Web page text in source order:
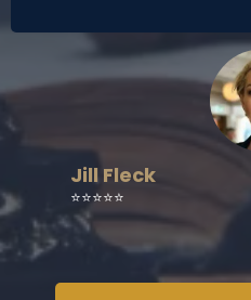
Jill Fleck
⭐⭐⭐⭐⭐